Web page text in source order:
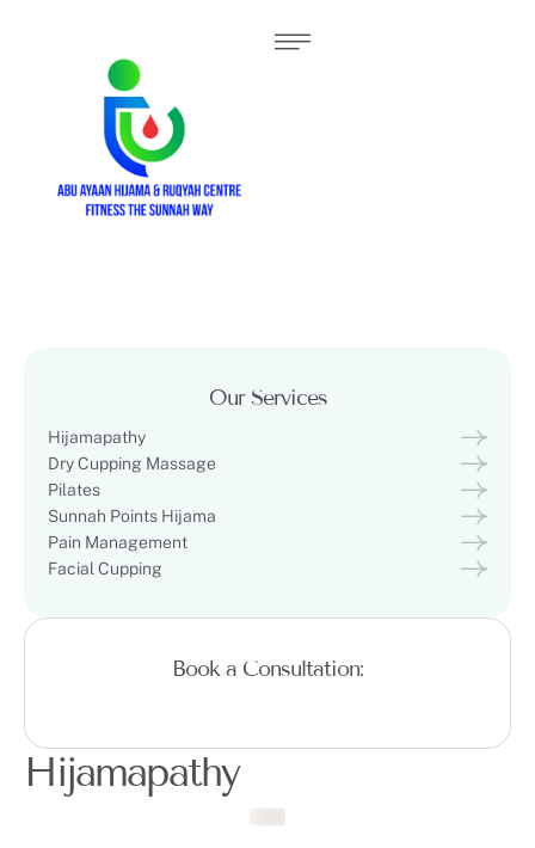
Our Services
Hijamapathy
Dry Cupping Massage
Pilates
Sunnah Points Hijama
Pain Management
Facial Cupping
Book a Consultation:
Hijamapathy